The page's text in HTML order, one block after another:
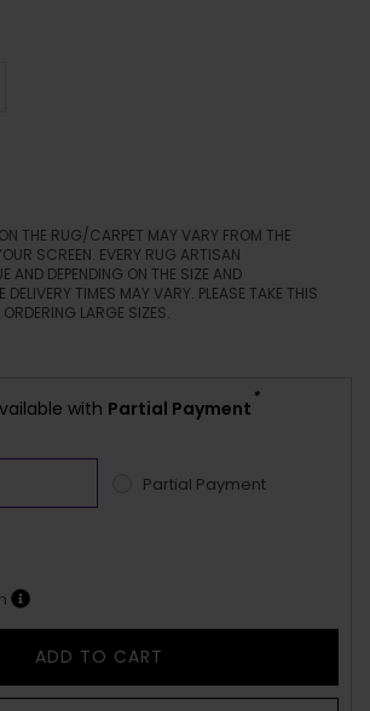
THE RUG/CARPET MAY VARY FROM THE
SCREEN. EVERY RUG ARTISAN
AND DEPENDING ON THE SIZE AND
DELIVERY TIMES MAY VARY. PLEASE TAKE THIS
LARGE SIZES.
with Partial Payment
*
Partial Payment
ADD TO CART